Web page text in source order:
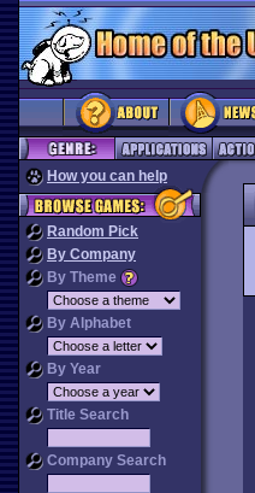
How you can help
Random Pick
By Company
By Theme
By Alphabet
By Year
Title Search
Company Search